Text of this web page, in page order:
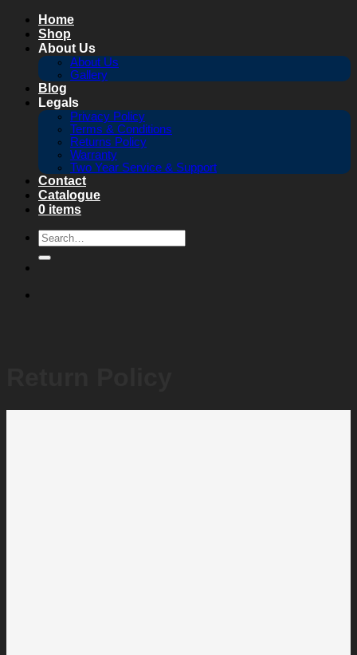
Skip
content
Home
Shop
About Us
About Us
Gallery
Blog
Legals
Privacy Policy
Terms & Conditions
Returns Policy
Warranty
Two Year Service & Support
Contact
Catalogue
0 items
Search
for: